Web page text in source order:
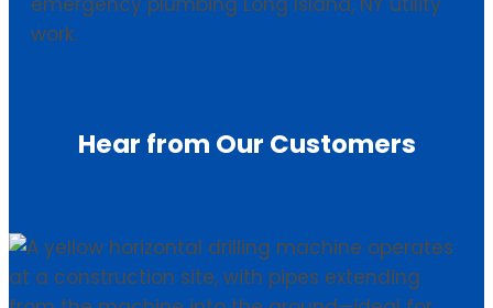
Hear from Our Customers